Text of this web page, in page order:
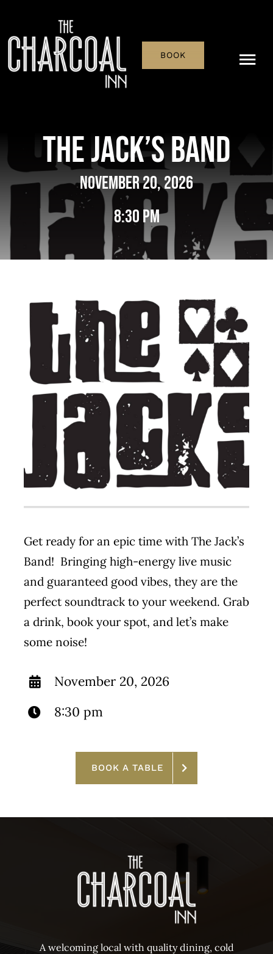
content
Pub & Bar
What’s On
Reservations
BOOK
The Jack’s Band
November 20, 2026
8:30 pm
Get ready for an epic time with The Jack’s
Band! Bringing high-energy live music
and guaranteed good vibes, they are the
perfect soundtrack to your weekend. Grab
a drink, book your spot, and let’s make
some noise!
November 20, 2026
8:30 pm
BOOK A TABLE
A welcoming local with quality dining, cold